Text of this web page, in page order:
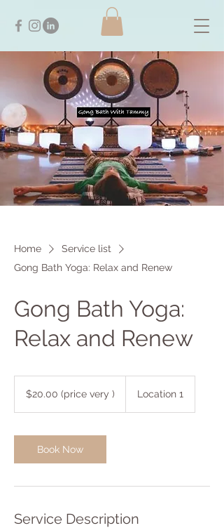
Home
Service list
Gong Bath Yoga: Relax and Renew
Gong Bath Yoga:
Relax and Renew
(price
very$20.00 (price very ) Location 1
Book Now
Service Description